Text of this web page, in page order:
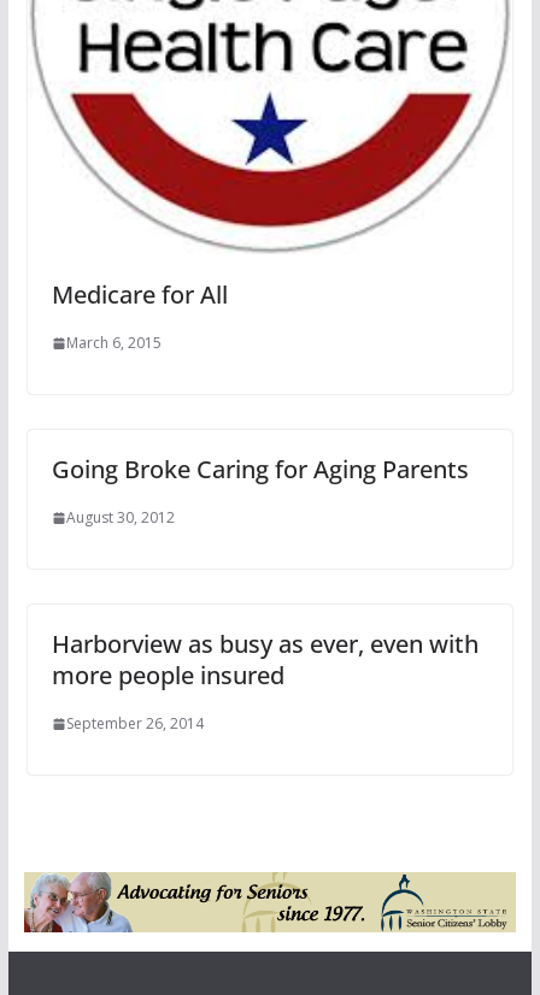
Medicare for All
March 6, 2015
Going Broke Caring for Aging Parents
August 30, 2012
Harborview as busy as ever, even with
more people insured
September 26, 2014